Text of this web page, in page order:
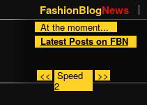
FashionBlogNews
At the moment...
Latest Posts on FBN
<< Speed
2
>>